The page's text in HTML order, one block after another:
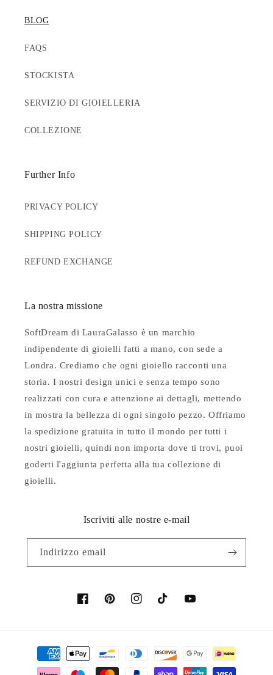
BLOG
FAQS
STOCKISTA
SERVIZIO DI GIOIELLERIA
COLLEZIONE
Further Info
PRIVACY POLICY
SHIPPING POLICY
REFUND EXCHANGE
La nostra missione
SoftDream di LauraGalasso è un marchio
indipendente di gioielli fatti a mano, con sede a
Londra. Crediamo che ogni gioiello racconti una
storia. I nostri design unici e senza tempo sono
realizzati con cura e attenzione ai dettagli, mettendo
in mostra la bellezza di ogni singolo pezzo. Offriamo
la spedizione gratuita in tutto il mondo per tutti i
nostri gioielli, quindi non importa dove ti trovi, puoi
goderti l'aggiunta perfetta alla tua collezione di
gioielli.
Iscriviti alle nostre e-mail
Indirizzo email
FacebookPinterestInstagramTikTok YouTube
Metodi